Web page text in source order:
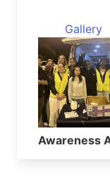
Gallery
Awareness